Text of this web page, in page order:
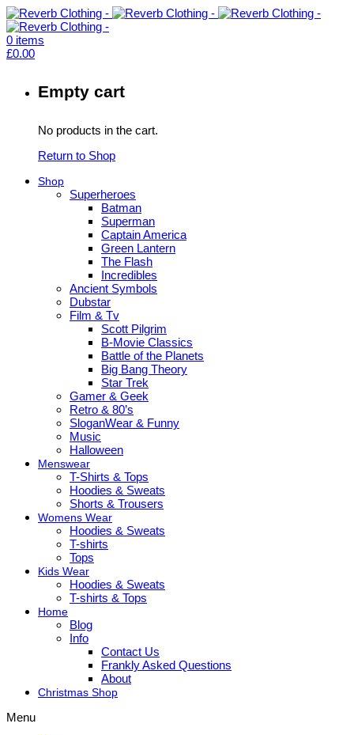
0 items
£0.00
Empty cart
No products in the cart.
Return to Shop
Shop
Superheroes
Batman
Superman
Captain America
Green Lantern
The Flash
Incredibles
Ancient Symbols
Dubstar
Film & Tv
Scott Pilgrim
B-Movie Classics
Battle of the Planets
Big Bang Theory
Star Trek
Gamer & Geek
Retro & 80’s
SloganWear & Funny
Music
Halloween
Menswear
T-Shirts & Tops
Hoodies & Sweats
Shorts & Trousers
Womens Wear
Hoodies & Sweats
T-shirts
Tops
Kids Wear
Hoodies & Sweats
T-shirts & Tops
Home
Blog
Info
Contact Us
Frankly Asked Questions
About
Christmas Shop
Menu